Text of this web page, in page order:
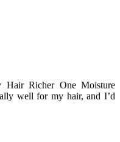
Richer One Moisture
well for my hair, and I’d